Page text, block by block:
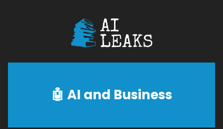
🤖 AI and Business